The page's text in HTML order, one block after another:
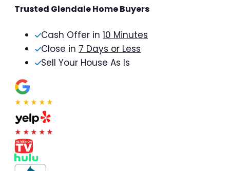
Trusted Glendale Home Buyers
Cash Offer in 10 Minutes
Close in 7 Days or Less
Sell Your House As Is
★★★★★
★★★★★